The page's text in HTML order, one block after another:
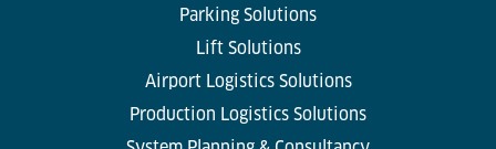
Parking Solutions
Lift Solutions
Airport Logistics Solutions
Production Logistics Solutions